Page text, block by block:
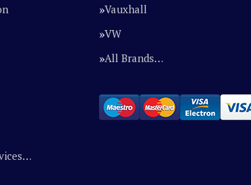
Vauxhall
VW
All Brands…